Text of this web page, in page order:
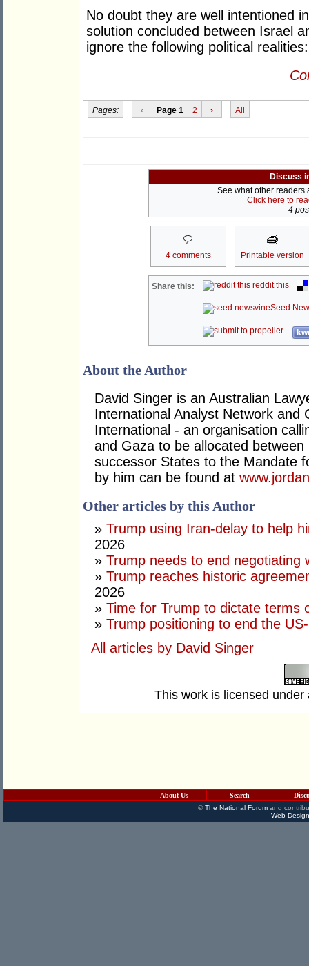
No doubt they are well intentioned
solution concluded between Israel
ignore the following political realities:
Pages: ‹ Page 1 2 › All
Discuss
See what other readers
Click here to
4
4 comments Printable version
Share this: reddit this
Seed
About the Author
David Singer is an Australian
International Analyst Network and
International - an organisation
and Gaza to be allocated
successor States to the Mandate
by him can be found at
Other articles by this Author
» Trump using Iran-delay to help
2026
» Trump needs to end negotiating
» Trump reaches historic
2026
» Time for Trump to dictate terms
» Trump positioning to end the
All articles by David Singer
This work is licensed
About Us Search
©The National Forumand
Web